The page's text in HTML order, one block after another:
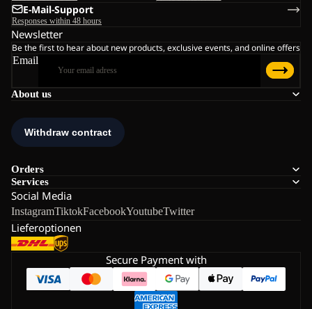
About us
Orders
Services
Social Media
InstagramTiktokFacebookYoutubeTwitter
Lieferoptionen
E-Mail-Support
Responses within 48 hours
Newsletter
Be the first to hear about new products, exclusive events, and online offers
Email
Secure Payment with